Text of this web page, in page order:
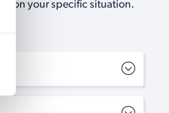
on your specific situation.